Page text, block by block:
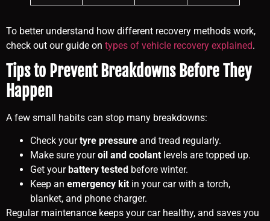
To better understand how different recovery methods work,
check out our guide on types of vehicle recovery explained.
Tips to Prevent Breakdowns Before They
Happen
A few small habits can stop many breakdowns:
Check yourtyre pressure and tread regularly.
Make sure youroil and coolant levels are topped up.
Get your battery tested before winter.
Keep an emergency kit in your car with a torch,
blanket, and phone charger.
Regular maintenance keeps your car healthy, and saves you